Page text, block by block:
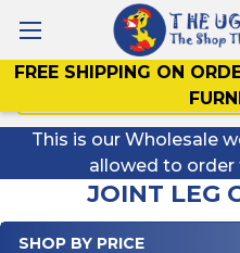
FREE SHIPPING ON
Search
This is our Wholesale
allowed to
JOINT LEG
SHOP BY PRICE